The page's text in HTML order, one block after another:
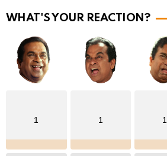
r
WHAT'S YOUR REACTION?
1 1 1